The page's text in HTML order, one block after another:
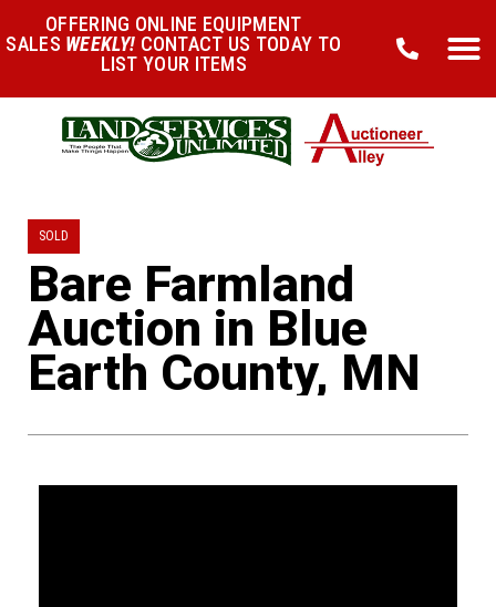
OFFERING ONLINE EQUIPMENT
SALES WEEKLY! CONTACT US TODAY TO
LIST YOUR ITEMS
SOLD
Bare Farmland
Auction in Blue
Earth County, MN